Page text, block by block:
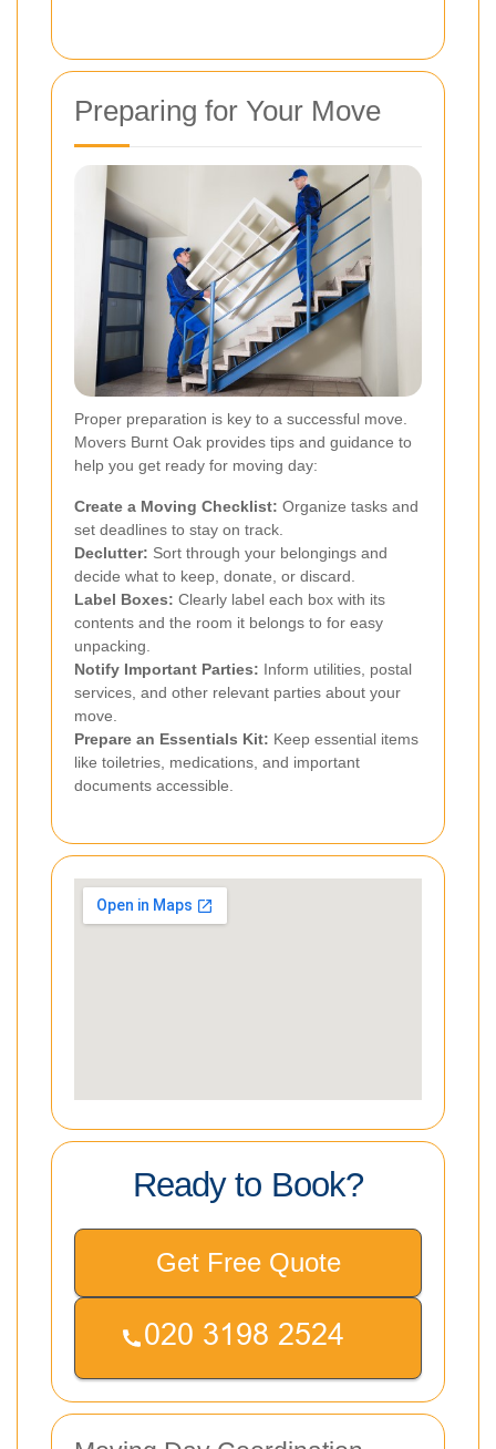
Preparing for Your Move
Proper preparation is key to a successful move.
Movers Burnt Oak provides tips and guidance to
help you get ready for moving day:
Create a Moving Checklist: Organize tasks and
set deadlines to stay on track.
Declutter: Sort through your belongings and
decide what to keep, donate, or discard.
Label Boxes: Clearly label each box with its
contents and the room it belongs to for easy
unpacking.
Notify Important Parties: Inform utilities, postal
services, and other relevant parties about your
move.
Prepare an Essentials Kit: Keep essential items
like toiletries, medications, and important
documents accessible.
Ready to Book?
Get Free Quote